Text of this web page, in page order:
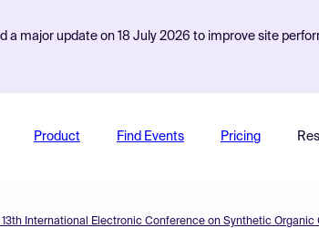
a major update on 18 July 2026 to improve site
Product Find Events Pricing
13th International Electronic Conference on Synthetic Organic